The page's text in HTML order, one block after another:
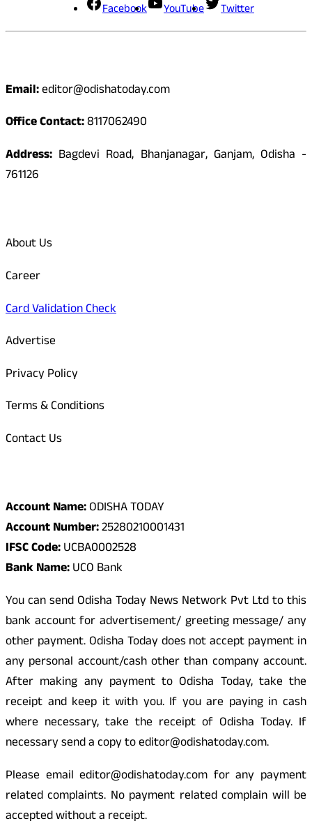
Facebook YouTube Twitter
Email:editor@odishatoday.com
Office Contact:8117062490
Address: Bagdevi Road, Bhanjanagar, Ganjam, Odisha -
761126
About Us
Career
Card Validation Check
Advertise
Privacy Policy
Terms & Conditions
Contact Us
Account Name:ODISHA TODAY
Account Number:25280210001431
IFSC Code:UCBA0002528
Bank Name:UCO Bank
You can send Odisha Today News Network Pvt Ltd to this
bank account for advertisement/ greeting message/ any
other payment. Odisha Today does not accept payment in
any personal account/cash other than company account.
After making any payment to Odisha Today, take the
receipt and keep it with you. If you are paying in cash
where necessary, take the receipt of Odisha Today. If
necessary send a copy to editor@odishatoday.com.
Please email editor@odishatoday.com for any payment
related complaints. No payment related complain will be
accepted without a receipt.